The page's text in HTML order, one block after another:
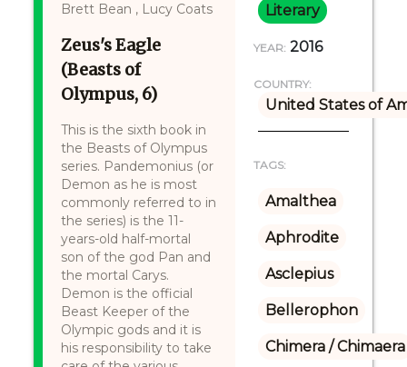
Brett Bean , Lucy Coats
Zeus's Eagle
(Beasts of
Olympus, 6)
This is the sixth book in
the Beasts of Olympus
series. Pandemonius (or
Demon as he is most
commonly referred to in
the series) is the 11-
years-old half-mortal
son of the god Pan and
the mortal Carys.
Demon is the official
Beast Keeper of the
Olympic gods and it is
his responsibility to take
Literary
YEAR: 2016
COUNTRY:
United States of
TAGS:
Amalthea
Aphrodite
Asclepius
Bellerophon
Chimera / Chimaera